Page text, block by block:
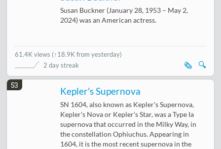
Susan Buckner (January 28, 1953 – May 2,
2024) was an American actress.
61.4K views (↑18.9K from yesterday)
2 day streak
🔍
🗞️
53
Kepler's Supernova
SN 1604, also known as Kepler's Supernova,
Kepler's Nova or Kepler's Star, was a Type Ia
supernova that occurred in the Milky Way, in
the constellation Ophiuchus. Appearing in
1604, it is the most recent supernova in the